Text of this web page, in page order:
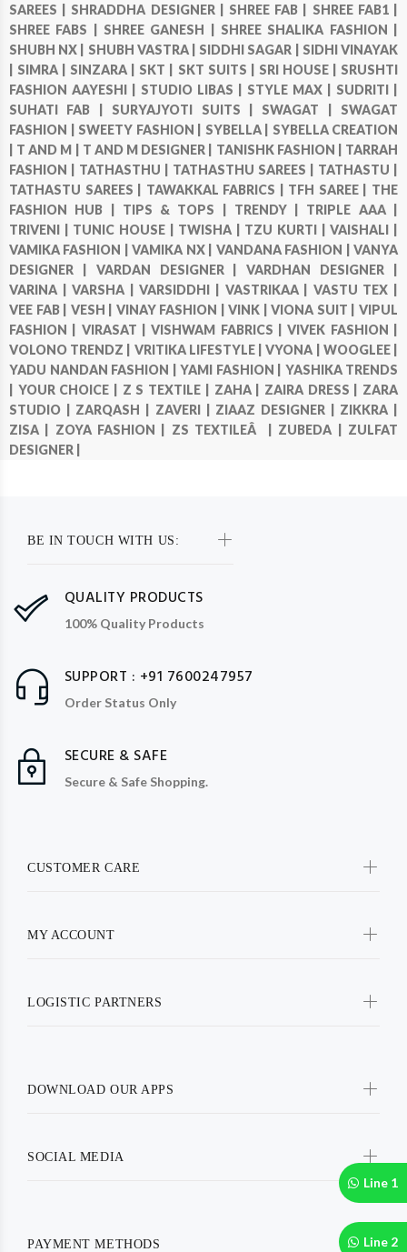
Line 1
Line 2
SAREES | SHRADDHA DESIGNER | SHREE FAB | SHREE FAB1 |
SHREE FABS | SHREE GANESH | SHREE SHALIKA FASHION |
SHUBH NX | SHUBH VASTRA | SIDDHI SAGAR | SIDHI VINAYAK
SIMRA | SINZARA | SKT | SKT SUITS | SRI HOUSE | SRUSHTI
FASHION AAYESHI | STUDIO LIBAS | STYLE MAX | SUDRITI |
SUHATI FAB | SURYAJYOTI SUITS | SWAGAT | SWAGAT
FASHION | SWEETY FASHION | SYBELLA | SYBELLA CREATION
T AND M | T AND M DESIGNER | TANISHK FASHION | TARRAH
FASHION | TATHASTHU | TATHASTHU SAREES | TATHASTU |
TATHASTU SAREES | TAWAKKAL FABRICS | TFH SAREE | THE
FASHION HUB | TIPS & TOPS | TRENDY | TRIPLE AAA |
TRIVENI | TUNIC HOUSE | TWISHA | TZU KURTI |VAISHALI |
VAMIKA FASHION |VAMIKA NX | VANDANA FASHION |VANYA
DESIGNER | VARDAN DESIGNER |VARDHAN DESIGNER |
VARINA |VARSHA |VARSIDDHI | VASTRIKAA | VASTU TEX |
VEE FAB | VESH | VINAY FASHION |VINK |VIONA SUIT |VIPUL
FASHION | VIRASAT |VISHWAM FABRICS |VIVEK FASHION |
VOLONO TRENDZ | VRITIKA LIFESTYLE |VYONA | WOOGLEE |
YADU NANDAN FASHION | YAMI FASHION | YASHIKA TRENDS
YOUR CHOICE | Z S TEXTILE | ZAHA | ZAIRA DRESS | ZARA
STUDIO | ZARQASH | ZAVERI | ZIAAZ DESIGNER | ZIKKRA |
ZISA | ZOYA FASHION | ZS TEXTILEÂ | ZUBEDA | ZULFAT
DESIGNER |
BE IN TOUCH WITH US:
QUALITY PRODUCTS
100% Quality Products
SUPPORT : +91 7600247957
Order Status Only
SECURE & SAFE
Secure & Safe Shopping.
CUSTOMER CARE
MY ACCOUNT
LOGISTIC PARTNERS
DOWNLOAD OUR APPS
SOCIAL MEDIA
PAYMENT METHODS